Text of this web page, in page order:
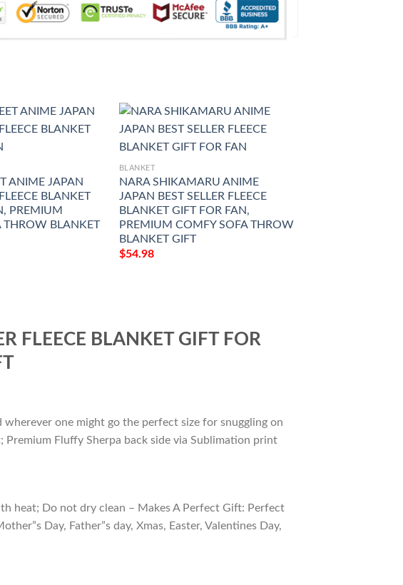
ANIME JAPAN
BLANKET
PREMIUM
THROW BLANKET
BLANKET
NARA SHIKAMARU ANIME
JAPAN BEST SELLER FLEECE
BLANKET GIFT FOR FAN,
PREMIUM COMFY SOFA THROW
BLANKET GIFT
$54.98
FLEECE BLANKET GIFT FOR
one might go the perfect size for snuggling on
Fluffy Sherpa back side via Sublimation print
heat; Do not dry clean – Makes A Perfect Gift: Perfect
Day, Father”s day, Xmas, Easter, Valentines Day,